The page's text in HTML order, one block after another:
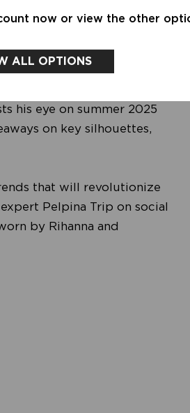
now or view the other
ALL OPTIONS
as art and yellow as the
and must haves for
i.c.w. Modefabrieks
his eye on summer 2025
on key silhouettes,
that will revolutionize
Pelpina Trip on social
by Rihanna and